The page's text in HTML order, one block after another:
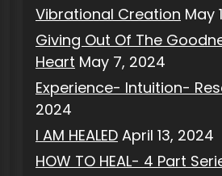
Vibrational Creation May
Giving Out Of The
Heart May 7, 2024
Experience- Intuition-
2024
I AM HEALED April 13, 2024
HOW TO HEAL- 4 Part